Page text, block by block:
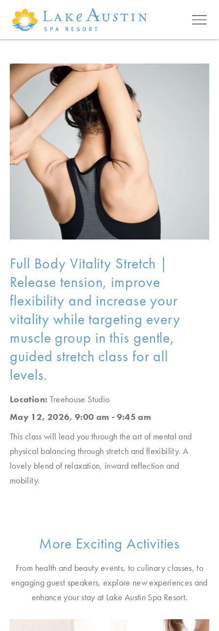
Skip to main content
Full Body Vitality Stretch |
Release tension, improve
flexibility and increase your
vitality while targeting every
muscle group in this gentle,
guided stretch class for all
levels.
Location: Treehouse Studio
May 12, 2026, 9:00 am - 9:45 am
This class will lead you through the art of mental and
physical balancing through stretch and flexibility. A
lovely blend of relaxation, inward reflection and
mobility.
More Exciting Activities
From health and beauty events, to culinary classes, to
engaging guest speakers, explore new experiences and
enhance your stay at Lake Austin Spa Resort.